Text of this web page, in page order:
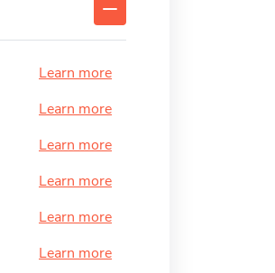
Learn more
Learn more
Learn more
Learn more
Learn more
Learn more